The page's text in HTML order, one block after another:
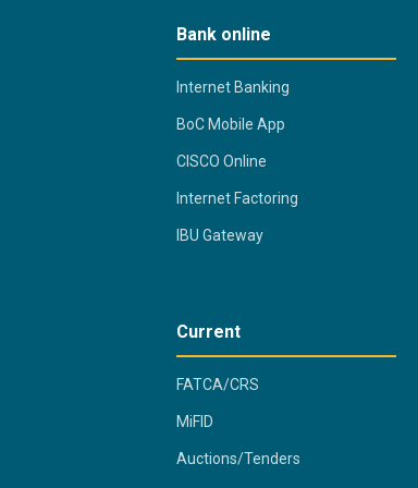
Bank online
Internet Banking
BoC Mobile App
CISCO Online
Internet Factoring
IBU Gateway
Current
FATCA/CRS
MiFID
Auctions/Tenders